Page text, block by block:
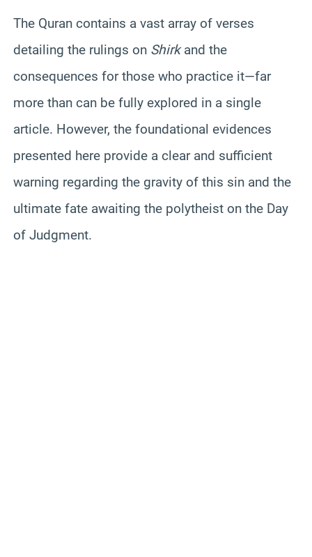
The Quran contains a vast array of verses
detailing the rulings on Shirkand the
consequences for those who practice it—far
more than can be fully explored in a single
article. However, the foundational evidences
presented here provide a clear and sufficient
warning regarding the gravity of this sin and the
ultimate fate awaiting the polytheist on the Day
of Judgment.